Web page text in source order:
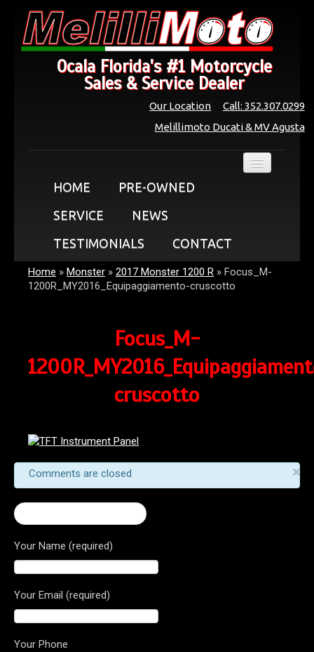
Ocala Florida's #1 Motorcycle
Sales & Service Dealer
Call: 352.307.0299
Our Location
Melillimoto Ducati & MV Agusta
HOME
PRE-OWNED
SERVICE
NEWS
TESTIMONIALS
CONTACT
Home » Monster » 2017 Monster 1200 R » Focus_M-
1200R_MY2016_Equipaggiamento-cruscotto
Focus_M-
cruscotto
×
Comments are closed
Your Name (required)
Your Email (required)
Your Phone